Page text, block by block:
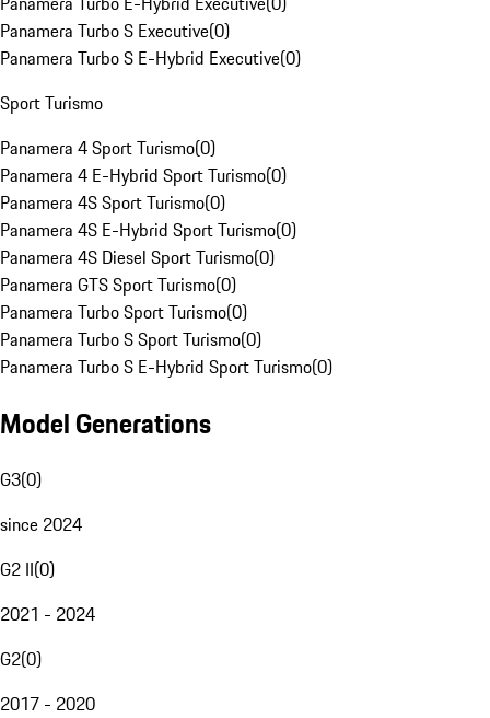
Panamera Turbo S Executive(0)
Panamera Turbo S E-Hybrid Executive(0)
Sport Turismo
Panamera 4 Sport Turismo(0)
Panamera 4 E-Hybrid Sport Turismo(0)
Panamera 4S Sport Turismo(0)
Panamera 4S E-Hybrid Sport Turismo(0)
Panamera 4S Diesel Sport Turismo(0)
Panamera GTS Sport Turismo(0)
Panamera Turbo Sport Turismo(0)
Panamera Turbo S Sport Turismo(0)
Panamera Turbo S E-Hybrid Sport Turismo(0)
Model Generations
G3(0)
since 2024
G2 II(0)
2021 - 2024
G2(0)
2017 - 2020